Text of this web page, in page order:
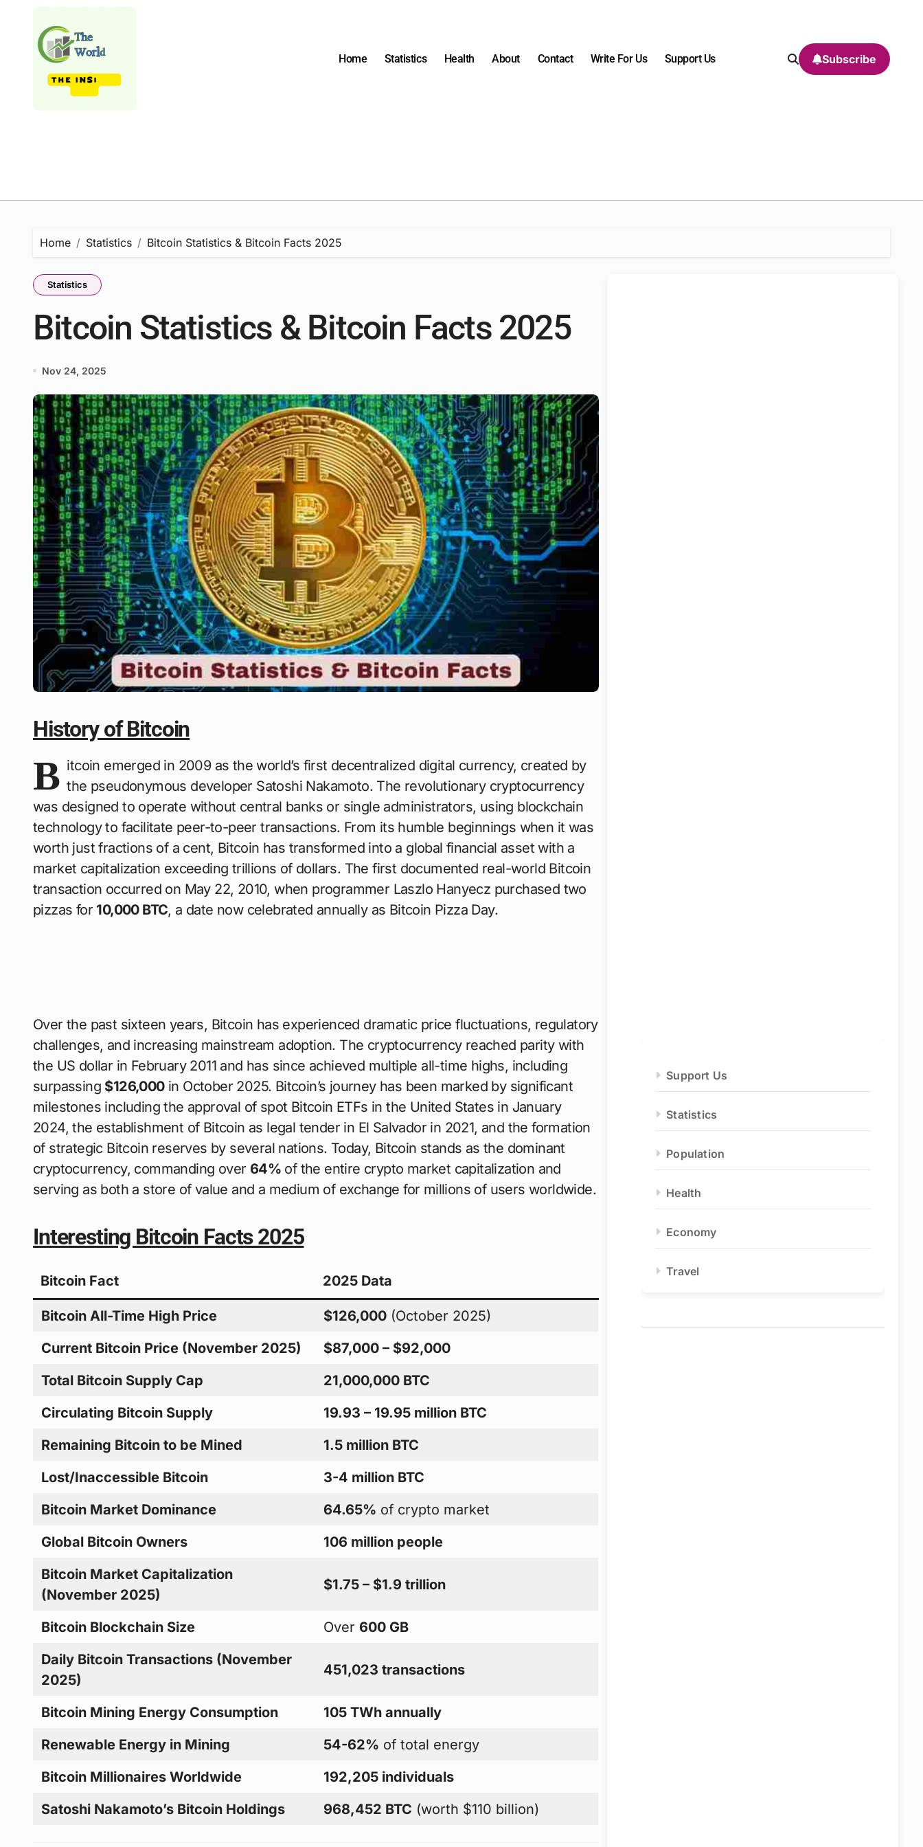
Home Statistics Health About Contact Write For Us Support Us Subscribe
Home Statistics Bitcoin Statistics & Bitcoin Facts 2025
Statistics
Bitcoin Statistics & Bitcoin Facts 2025
Nov 24, 2025
History of Bitcoin
B itcoin emerged in 2009 as the world’s first decentralized digital currency, created by
the pseudonymous developer Satoshi Nakamoto. The revolutionary cryptocurrency
was designed to operate without central banks or single administrators, using blockchain
technology to facilitate peer-to-peer transactions. From its humble beginnings when it was
worth just fractions of a cent, Bitcoin has transformed into a global financial asset with a
market capitalization exceeding trillions of dollars. The first documented real-world Bitcoin
transaction occurred on May 22, 2010, when programmer Laszlo Hanyecz purchased two
pizzas for 10,000 BTC, a date now celebrated annually as Bitcoin Pizza Day.
Over the past sixteen years, Bitcoin has experienced dramatic price fluctuations, regulatory
challenges, and increasing mainstream adoption. The cryptocurrency reached parity with
the US dollar in February 2011 and has since achieved multiple all-time highs, including
surpassing $126,000in October 2025. Bitcoin’s journey has been marked by significant
milestones including the approval of spot Bitcoin ETFs in the United States in January
2024, the establishment of Bitcoin as legal tender in El Salvador in 2021, and the formation
of strategic Bitcoin reserves by several nations. Today, Bitcoin stands as the dominant
cryptocurrency, commanding over 64% of the entire crypto market capitalization and
serving as both a store of value and a medium of exchange for millions of users worldwide.
Interesting Bitcoin Facts 2025
Bitcoin Fact 2025 Data
Bitcoin All-Time High Price $126,000 (October 2025)
Current Bitcoin Price (November 2025)
$87,000 – $92,000
Total Bitcoin Supply Cap
21,000,000 BTC
Circulating Bitcoin Supply
19.93 – 19.95 million BTC
Remaining Bitcoin to be Mined
1.5 million BTC
Lost/Inaccessible Bitcoin
3-4 million BTC
Bitcoin Market Dominance
64.65% of crypto market
Global Bitcoin Owners
106 million people
Bitcoin Market Capitalization
(November 2025)
$1.75 – $1.9 trillion
Bitcoin Blockchain Size Over 600 GB
Daily Bitcoin Transactions (November
2025)
451,023 transactions
Bitcoin Mining Energy Consumption
105 TWh annually
Renewable Energy in Mining
54-62% of total energy
Bitcoin Millionaires Worldwide
192,205 individuals
Satoshi Nakamoto’s Bitcoin Holdings
968,452 BTC (worth $110 billion)
Support Us
Statistics
Population
Health
Economy
Travel